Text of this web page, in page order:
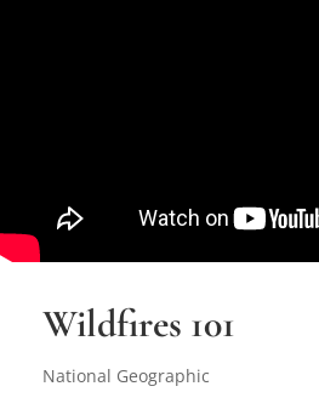
Wildfires 101
National Geographic